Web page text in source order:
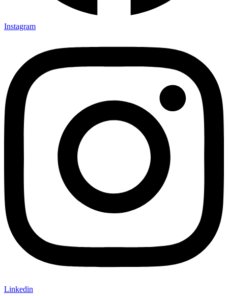
Instagram
Linkedin